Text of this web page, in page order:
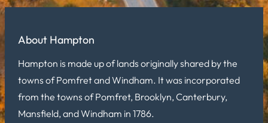
About Hampton
Hampton is made up of lands originally shared by the
towns of Pomfret and Windham. It was incorporated
from the towns of Pomfret, Brooklyn, Canterbury,
Mansfield, and Windham in 1786.